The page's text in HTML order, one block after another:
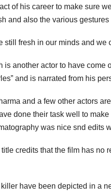
of his career to make sure
and also the various
still fresh in our minds and we
another actor to have come
and is narrated from his
and a few other actors
done their task well to
was nice snd edits
credits that the film has
have been depicted in a